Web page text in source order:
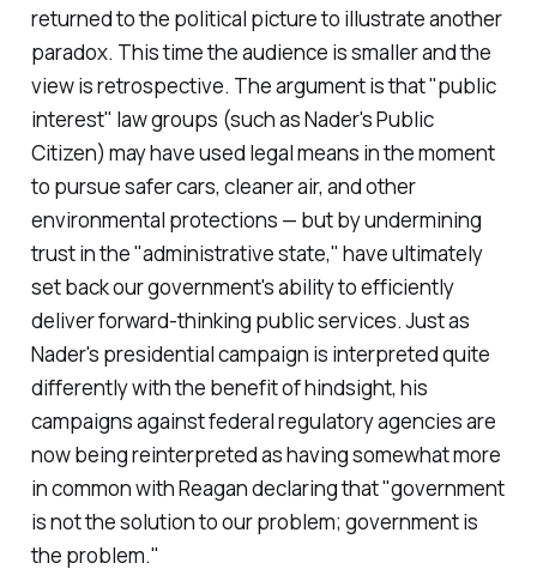
returned to the political picture to illustrate another
paradox. This time the audience is smaller and the
view is retrospective. The argument is that "public
interest" law groups (such as Nader's Public
Citizen) may have used legal means in the moment
to pursue safer cars, cleaner air, and other
environmental protections — but by undermining
trust in the "administrative state," have ultimately
set back our government's ability to efficiently
deliver forward-thinking public services. Just as
Nader's presidential campaign is interpreted quite
differently with the benefit of hindsight, his
campaigns against federal regulatory agencies are
now being reinterpreted as having somewhat more
in common with Reagan declaring that "government
is not the solution to our problem; government is
the problem."